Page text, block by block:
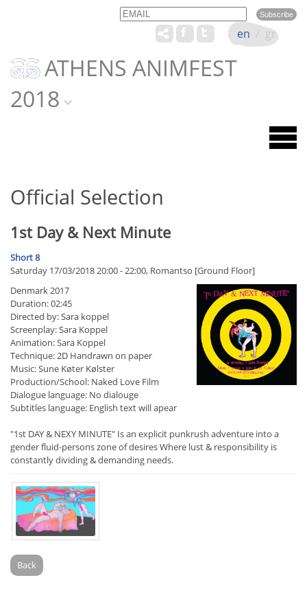
Email Name
ATHENS ANIMFEST
2018
en / gr
Official Selection
1st Day & Next Minute
Short 8
Saturday 17/03/2018 20:00 - 22:00, Romantso [Ground Floor]
Denmark 2017
Duration: 02:45
Directed by: Sara koppel
Screenplay: Sara Koppel
Animation: Sara Koppel
Technique: 2D Handrawn on paper
Music: Sune Køter Kølster
Production/School: Naked Love Film
Dialogue language: No dialouge
Subtitles language: English text will apear
"1st DAY & NEXY MINUTE" Is an explicit punkrush adventure into a
gender fluid-persons zone of desires Where lust & responsibility is
constantly dividing & demanding needs.
Back